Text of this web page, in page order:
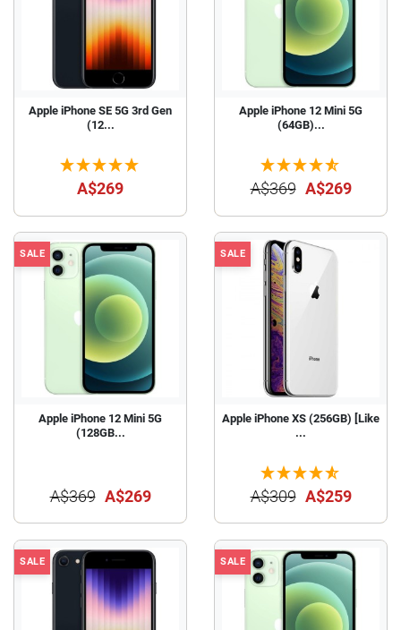
Apple iPhone SE 5G 3rd Gen
(12...
A$269
Apple iPhone 12 Mini 5G
(64GB)...
A$369 A$269
SALE
Apple iPhone 12 Mini 5G
(128GB...
A$369 A$269
SALE
Apple iPhone XS (256GB) [Like
...
A$309 A$259
SALE SALE